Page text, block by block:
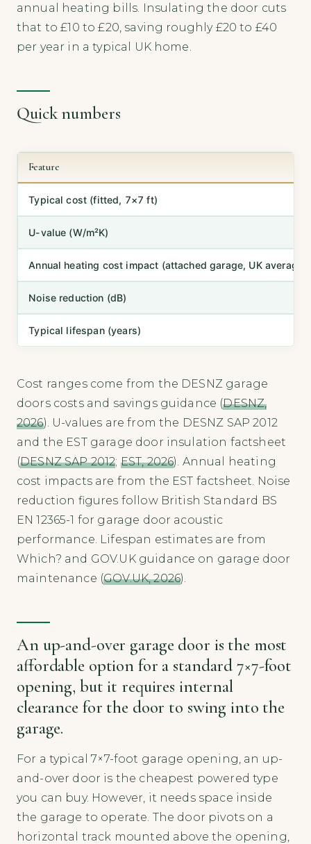
annual heating bills. Insulating the door cuts
that to £10 to £20, saving roughly £20 to £40
per year in a typical UK home.
Quick numbers
Feature
Typical cost (fitted, 7×7 ft)
U-value (W/m²K)
Annual heating cost impact (attached garage, UK average)
Noise reduction (dB)
Typical lifespan (years)
Cost ranges come from the DESNZ garage
doors costs and savings guidance (DESNZ,
2026). U-values are from the DESNZ SAP 2012
and the EST garage door insulation factsheet
(DESNZ SAP 2012; EST, 2026). Annual heating
cost impacts are from the EST factsheet. Noise
reduction figures follow British Standard BS
EN 12365-1 for garage door acoustic
performance. Lifespan estimates are from
Which? and GOV.UK guidance on garage door
maintenance (GOV.UK, 2026).
An up-and-over garage door is the most
affordable option for a standard 7×7-foot
opening, but it requires internal
clearance for the door to swing into the
garage.
For a typical 7×7-foot garage opening, an up-
and-over door is the cheapest powered type
you can buy. However, it needs space inside
the garage to operate. The door pivots on a
horizontal track mounted above the opening,